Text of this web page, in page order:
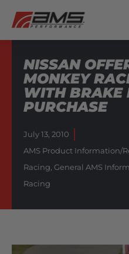
NISSAN
MONKEY
WITH BRAKE
PURCHASE
July 13, 2010
AMS Product Information/
Racing, General AMS
Racing